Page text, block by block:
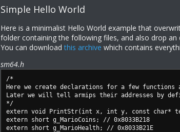
Simple Hello World
Here is a minimalist Hello World example that
folder containing the following files, and also drop
You can downloadthis archive which contains
sm64.h
/*
Here we create declarations for a few functions
Later we will tell armips their addresses by
*/
extern void PrintStr(int x, int y, const char*
extern short g_MarioCoins; // 0x8033B218
extern short g_MarioHealth; // 0x8033B21E